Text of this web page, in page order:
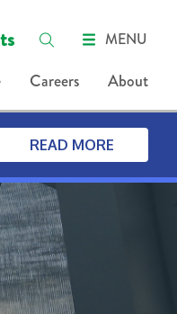
MENU
Careers About
READ MORE